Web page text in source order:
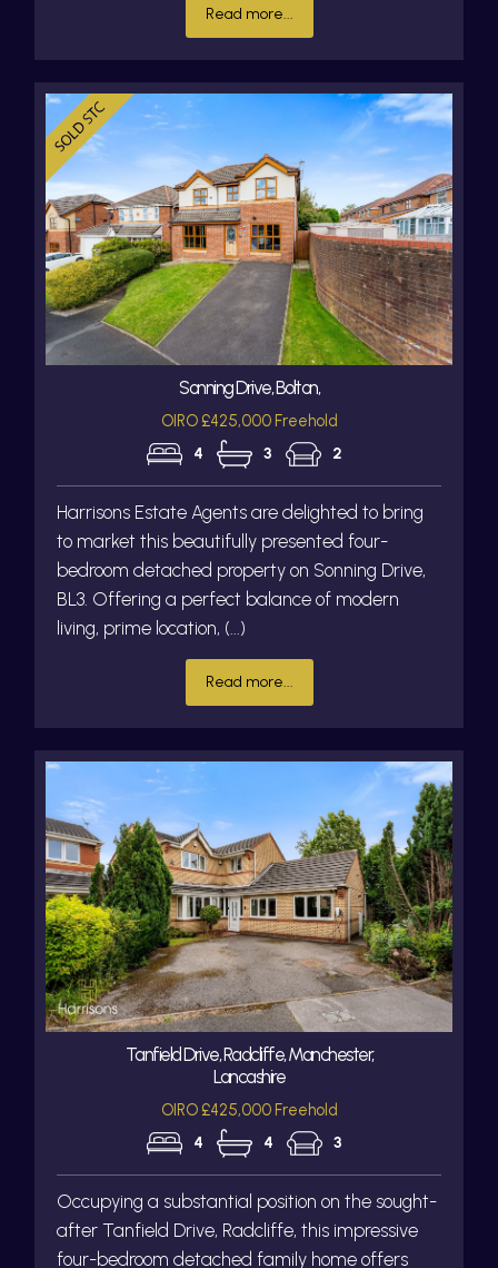
Read more...
Sonning Drive, Bolton,
OIRO £425,000 Freehold
4 3 2
Harrisons Estate Agents are delighted to bring
to market this beautifully presented four-
bedroom detached property on Sonning Drive,
BL3. Offering a perfect balance of modern
living, prime location, (...)
Read more...
Tanfield Drive, Radcliffe, Manchester,
Lancashire
OIRO £425,000 Freehold
4 4 3
Occupying a substantial position on the sought-
after Tanfield Drive, Radcliffe, this impressive
four-bedroom detached family home offers